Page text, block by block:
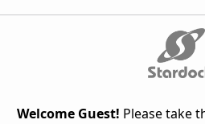
Welcome Guest! Please take